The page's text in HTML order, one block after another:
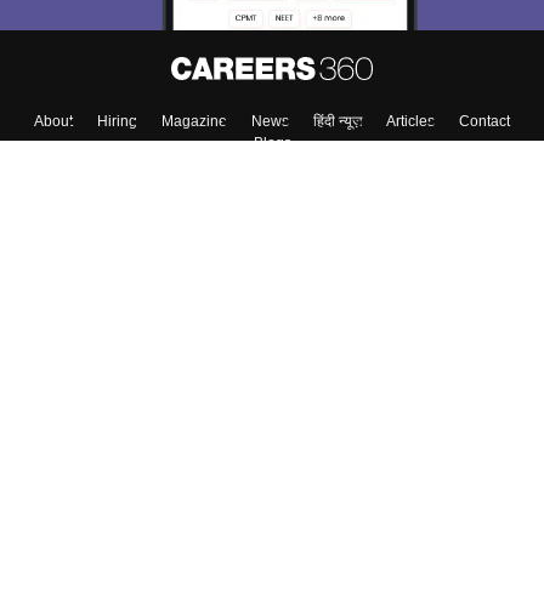
About Hiring Magazine News हिंदी न्यूज़ Articles
Contact
Blogs